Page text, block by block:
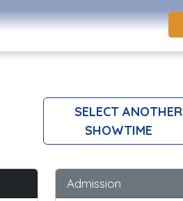
SELECT ANOTHER
SHOWTIME
Admission